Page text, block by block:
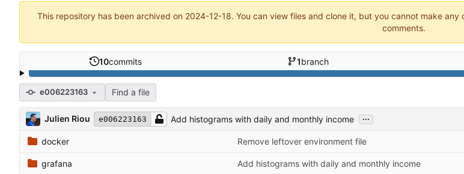
This repository has been archived on 2024-12-18. You can view files and clone it, but you cannot make
comments.
10commits 1branch
e006223163 Find a file
Julien Riou e006223163 Add histograms with daily and monthly income ...
docker Remove leftover environment file
grafana Add histograms with daily and monthly income